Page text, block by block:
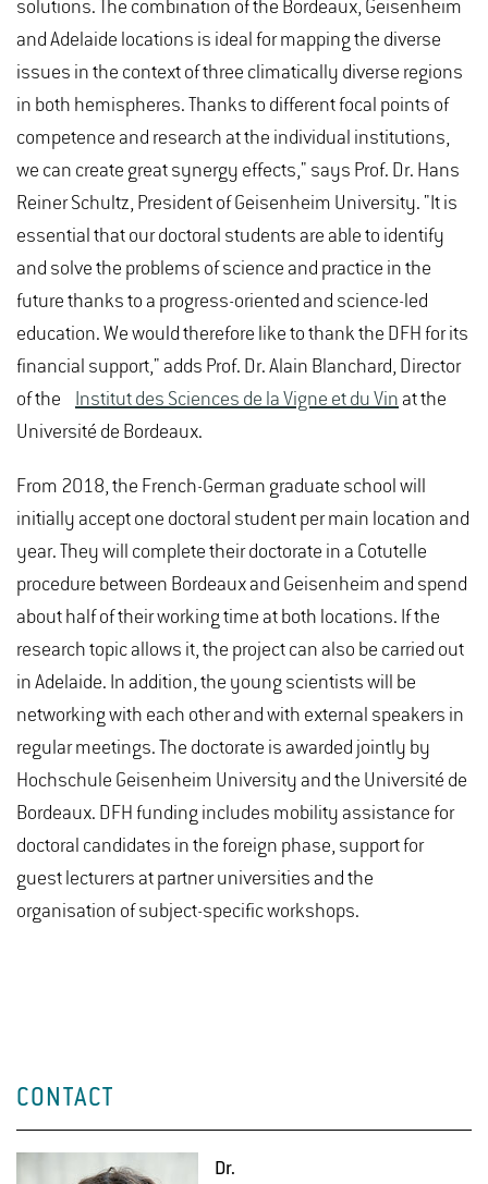
solutions. The combination of the Bordeaux, Geisenheim
and Adelaide locations is ideal for mapping the diverse
issues in the context of three climatically diverse regions
in both hemispheres. Thanks to different focal points of
competence and research at the individual institutions,
we can create great synergy effects," says Prof. Dr. Hans
Reiner Schultz, President of Geisenheim University. "It is
essential that our doctoral students are able to identify
and solve the problems of science and practice in the
future thanks to a progress-oriented and science-led
education. We would therefore like to thank the DFH for its
financial support," adds Prof. Dr. Alain Blanchard, Director
of the
Institut des Sciences de la Vigne et du Vin at the
Université de Bordeaux.
From 2018, the French-German graduate school will
initially accept one doctoral student per main location and
year. They will complete their doctorate in a Cotutelle
procedure between Bordeaux and Geisenheim and spend
about half of their working time at both locations. If the
research topic allows it, the project can also be carried out
in Adelaide. In addition, the young scientists will be
networking with each other and with external speakers in
regular meetings. The doctorate is awarded jointly by
Hochschule Geisenheim University and the Université de
Bordeaux. DFH funding includes mobility assistance for
doctoral candidates in the foreign phase, support for
guest lecturers at partner universities and the
organisation of subject-specific workshops.
CONTACT
Dr.